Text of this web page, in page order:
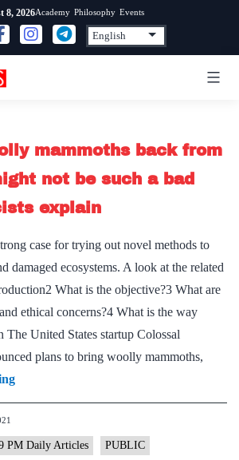
8, 2026Academy Philosophy Events
mammoths back from
not be such a bad
explain
case for trying out novel methods to
damaged ecosystems. A look at the related
What is the objective?3 What are
ethical concerns?4 What is the way
United States startup Colossal
plans to bring woolly mammoths,
Bringing
woolly
back
PM Daily Articles PUBLIC